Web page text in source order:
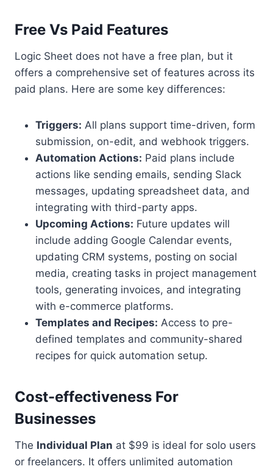
Free Vs Paid Features
Logic Sheet does not have a free plan, but it
offers a comprehensive set of features across its
paid plans. Here are some key differences:
Triggers: All plans support time-driven, form
submission, on-edit, and webhook triggers.
Automation Actions: Paid plans include
actions like sending emails, sending Slack
messages, updating spreadsheet data, and
integrating with third-party apps.
Upcoming Actions: Future updates will
include adding Google Calendar events,
updating CRM systems, posting on social
media, creating tasks in project management
tools, generating invoices, and integrating
with e-commerce platforms.
Templates and Recipes: Access to pre-
defined templates and community-shared
recipes for quick automation setup.
Cost-effectiveness For
Businesses
The Individual Plan at $99 is ideal for solo users
or freelancers. It offers unlimited automation